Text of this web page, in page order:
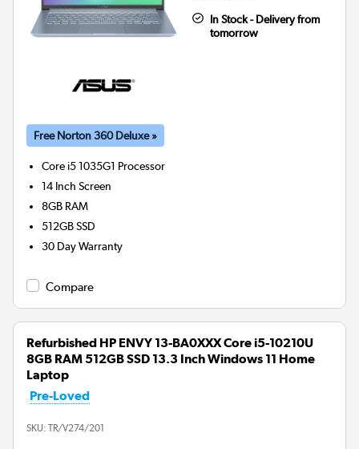
In Stock - Delivery from
tomorrow
Free Norton 360 Deluxe »
Core i5 1035G1 Processor
14 Inch Screen
8GB RAM
512GBSSD
30 Day Warranty
Compare
Refurbished HP ENVY 13-BA0XXX Core i5-10210U
8GB RAM 512GB SSD 13.3 Inch Windows 11 Home
Laptop
Pre-Loved
SKU: TR/V274/201